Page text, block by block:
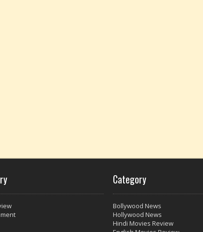
Category
Bollywood News
Hollywood News
Hindi Movies Review